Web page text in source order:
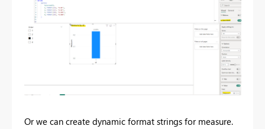
Or we can create dynamic format strings for measure.